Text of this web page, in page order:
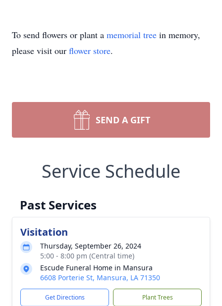
To send flowers or plant a memorial tree in memory,
please visit our flower store.
SEND A GIFT
Service Schedule
Past Services
Visitation
Thursday, September 26, 2024
5:00 - 8:00 pm (Central time)
Escude Funeral Home in Mansura
6608 Porterie St, Mansura, LA 71350
Get Directions Plant Trees